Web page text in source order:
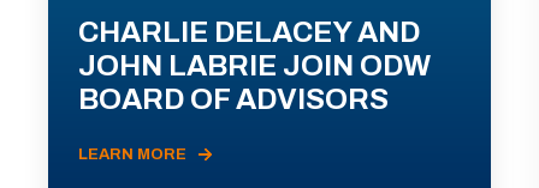
CHARLIE DELACEY AND
JOHN LABRIE JOIN ODW
BOARD OF ADVISORS
LEARN MORE